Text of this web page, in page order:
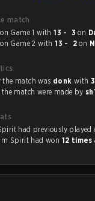
match
won Game 1 with 13 - 3 on
won Game 2 with 13 - 2on
match was donk with
the match were made by
MOUZ and Team Spirit had
Spirit had won 12 times